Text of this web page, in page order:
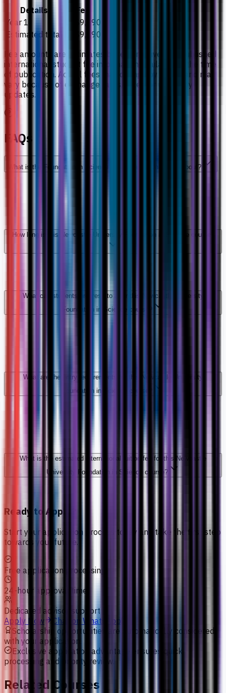
Details
Fee
Year 1
US$9,190
Estimated total
US$9,190
Fee amounts are estimates based on university-published
international student fee information available at the time
of publication. Actual fees may change by intake and may
vary because of exchange rates, taxes, or university
updates.
FAQs
What is the Foundation in Science at Newcastle University about?
How long is this Newcastle University Foundation in Science course?
What can students progress to after this Newcastle University
Foundation in Science course?
What are the entry requirements for this Newcastle University
Foundation in Science course?
What is the estimated international tuition fee for this Newcastle
University Foundation in Science course?
Ready to Apply?
Start your application process today and take the first step
towards your future.
Free application processing
24-hour approval time
Dedicated advisor support
Apply Now
Chat on WhatsApp
Scholarship opportunities are automatically considered
with your application.
Exclusive application advantage ensures quick
processing and priority review.
Related Courses